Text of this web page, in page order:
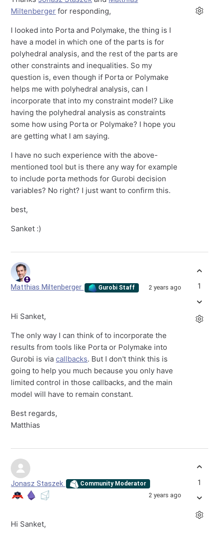
Miltenberger for responding,
I looked into Porta and Polymake, the thing is I
have a model in which one of the parts is for
polyhedral analysis, and the rest of the parts are
other constraints and inequalities. So my
question is, even though if Porta or Polymake
helps me with polyhedral analysis, can I
incorporate that into my constraint model? Like
having the polyhedral analysis as constraints
some how using Porta or Polymake? I hope you
are getting what I am saying.
I have no such experience with the above-
mentioned tool but is there any way for example
to include porta methods for Gurobi decision
variables? No right? I just want to confirm this.
best,
Sanket :)
Matthias Miltenberger Gurobi Staff 2 years ago
Hi Sanket,
The only way I can think of to incorporate the
results from tools like Porta or Polymake into
Gurobi is viacallbacks. But I don't think this is
going to help you much because you only have
limited control in those callbacks, and the main
model will have to remain constant.
Best regards,
Matthias
1
Jonasz Staszek Community Moderator
2 years ago
Hi Sanket,
1